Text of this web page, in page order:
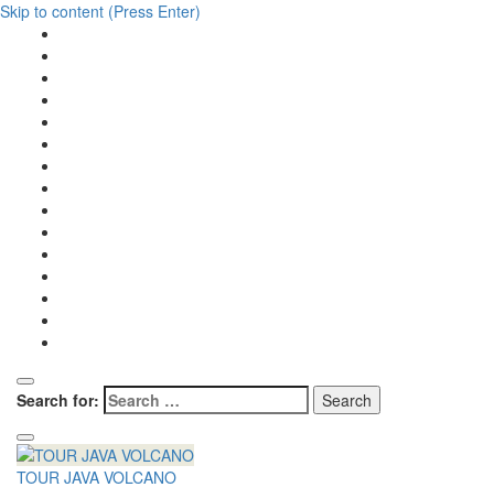
Skip to content (Press Enter)
Search for:
TOUR JAVA VOLCANO